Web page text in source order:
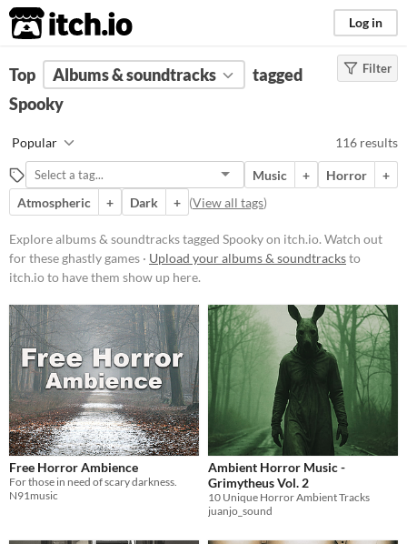
itch.io Log in
FILTER RESULTS (Clear)
Watch out for these ghastly games
Suggest updated description
Free
Paid
$5 or less
$15 or less
Filter
Top Albums & soundtracks
tagged
Spooky
Popular 116 results
Music + Horror
+
Atmospheric
+ Dark + (View all tags)
Explore albums & soundtracks tagged Spooky on itch.io. Watch out
for these ghastly games · Upload your albums & soundtracksto
itch.io to have them show up here.
Free Horror Ambience
For those in need of scary darkness.
N91music
Ambient Horror Music -
Grimytheus Vol. 2
10 Unique Horror Ambient Tracks
juanjo_sound